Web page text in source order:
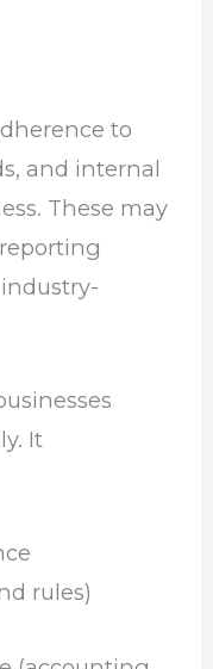
to
and internal
These may
It
rules)